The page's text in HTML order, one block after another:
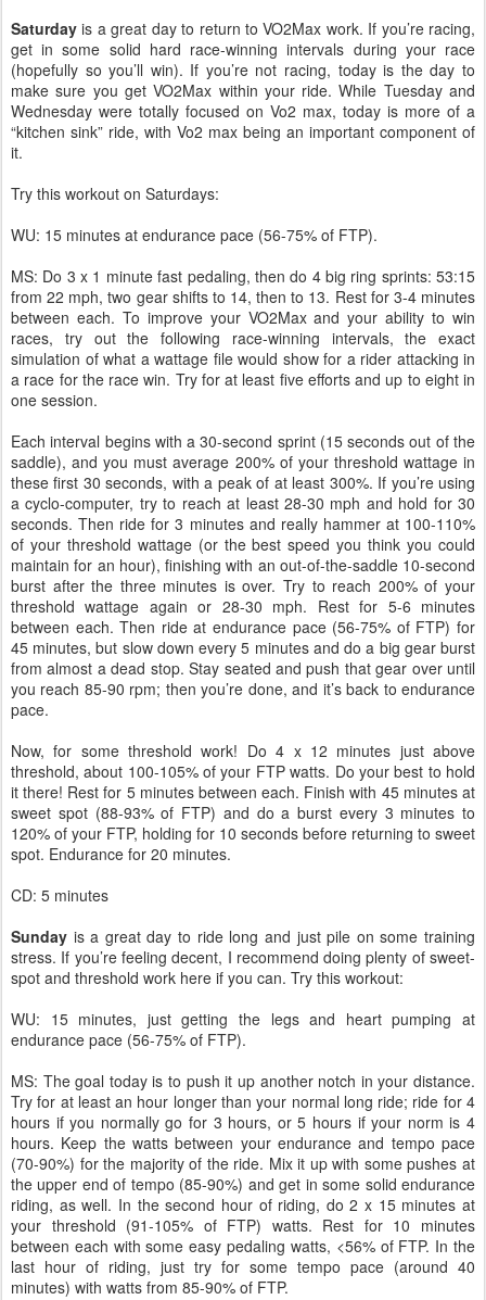
Saturday is a great day to return to VO2Max work. If you’re racing,
get in some solid hard race-winning intervals during your race
(hopefully so you’ll win). If you’re not racing, today is the day to
make sure you get VO2Max within your ride. While Tuesday and
Wednesday were totally focused on Vo2 max, today is more of a
“kitchen sink” ride, with Vo2 max being an important component of
it.
Try this workout on Saturdays:
WU: 15 minutes at endurance pace (56-75% of FTP).
MS: Do 3 x 1 minute fast pedaling, then do 4 big ring sprints: 53:15
from 22 mph, two gear shifts to 14, then to 13. Rest for 3-4 minutes
between each. To improve your VO2Max and your ability to win
races, try out the following race-winning intervals, the exact
simulation of what a wattage file would show for a rider attacking in
a race for the race win. Try for at least five efforts and up to eight in
one session.
Each interval begins with a 30-second sprint (15 seconds out of the
saddle), and you must average 200% of your threshold wattage in
these first 30 seconds, with a peak of at least 300%. If you’re using
a cyclo-computer, try to reach at least 28-30 mph and hold for 30
seconds. Then ride for 3 minutes and really hammer at 100-110%
of your threshold wattage (or the best speed you think you could
maintain for an hour), finishing with an out-of-the-saddle 10-second
burst after the three minutes is over. Try to reach 200% of your
threshold wattage again or 28-30 mph. Rest for 5-6 minutes
between each. Then ride at endurance pace (56-75% of FTP) for
45 minutes, but slow down every 5 minutes and do a big gear burst
from almost a dead stop. Stay seated and push that gear over until
you reach 85-90 rpm; then you’re done, and it’s back to endurance
pace.
Now, for some threshold work! Do 4 x 12 minutes just above
threshold, about 100-105% of your FTP watts. Do your best to hold
it there! Rest for 5 minutes between each. Finish with 45 minutes at
sweet spot (88-93% of FTP) and do a burst every 3 minutes to
120% of your FTP, holding for 10 seconds before returning to sweet
spot. Endurance for 20 minutes.
CD: 5 minutes
Sunday is a great day to ride long and just pile on some training
stress. If you’re feeling decent, I recommend doing plenty of sweet-
spot and threshold work here if you can. Try this workout:
WU: 15 minutes, just getting the legs and heart pumping at
endurance pace (56-75% of FTP).
MS: The goal today is to push it up another notch in your distance.
Try for at least an hour longer than your normal long ride; ride for 4
hours if you normally go for 3 hours, or 5 hours if your norm is 4
hours. Keep the watts between your endurance and tempo pace
(70-90%) for the majority of the ride. Mix it up with some pushes at
the upper end of tempo (85-90%) and get in some solid endurance
riding, as well. In the second hour of riding, do 2 x 15 minutes at
your threshold (91-105% of FTP) watts. Rest for 10 minutes
between each with some easy pedaling watts, <56% of FTP. In the
last hour of riding, just try for some tempo pace (around 40
minutes) with watts from 85-90% of FTP.